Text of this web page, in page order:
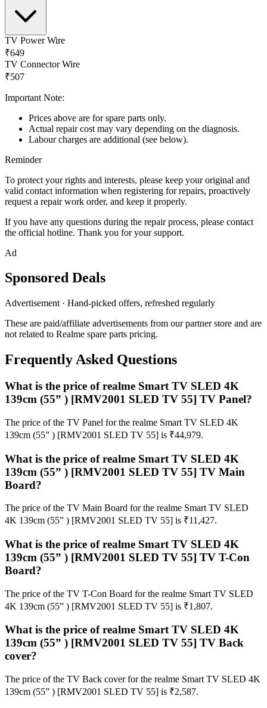
TV Power Wire
₹649
TV Connector Wire
₹507
Important Note:
Prices above are for spare parts only.
Actual repair cost may vary depending on the diagnosis.
Labour charges are additional (see below).
Reminder
To protect your rights and interests, please keep your original and
valid contact information when registering for repairs, proactively
request a repair work order, and keep it properly.
If you have any questions during the repair process, please contact
the official hotline. Thank you for your support.
Ad
Sponsored Deals
Advertisement · Hand-picked offers, refreshed regularly
These are paid/affiliate advertisements from our partner store and are
not related to Realme spare parts pricing.
Frequently Asked Questions
What is the price of realme Smart TV SLED 4K
139cm (55” ) [RMV2001 SLED TV 55] TV Panel?
The price of the TV Panel for the realme Smart TV SLED 4K
139cm (55” ) [RMV2001 SLED TV 55] is ₹44,979.
What is the price of realme Smart TV SLED 4K
139cm (55” ) [RMV2001 SLED TV 55] TV Main
Board?
The price of the TV Main Board for the realme Smart TV SLED
4K 139cm (55” ) [RMV2001 SLED TV 55] is ₹11,427.
What is the price of realme Smart TV SLED 4K
139cm (55” ) [RMV2001 SLED TV 55] TV T-Con
Board?
The price of the TV T-Con Board for the realme Smart TV SLED
4K 139cm (55” ) [RMV2001 SLED TV 55] is ₹1,807.
What is the price of realme Smart TV SLED 4K
139cm (55” ) [RMV2001 SLED TV 55] TV Back
cover?
The price of the TV Back cover for the realme Smart TV SLED 4K
139cm (55” ) [RMV2001 SLED TV 55] is ₹2,587.